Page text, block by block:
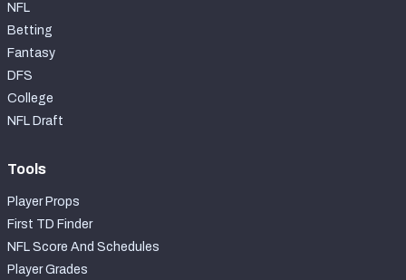
NFL
Betting
Fantasy
DFS
College
NFL Draft
Tools
Player Props
First TD Finder
NFL Score And Schedules
Player Grades